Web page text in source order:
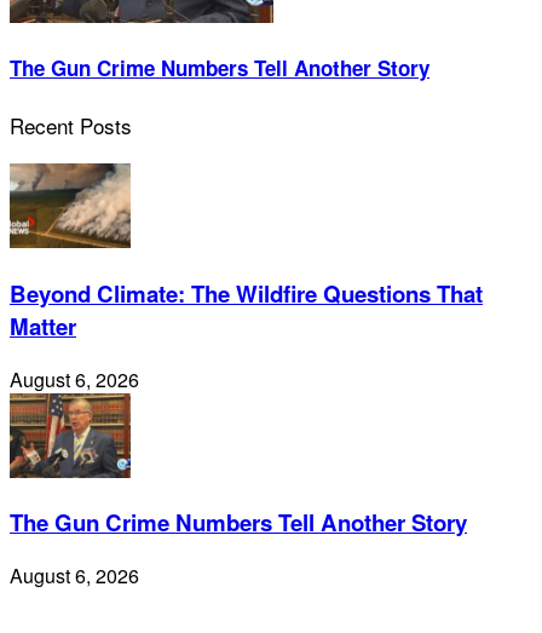
The Gun Crime Numbers Tell Another Story
Recent Posts
Beyond Climate: The Wildfire Questions That
Matter
August 6, 2026
The Gun Crime Numbers Tell Another Story
August 6, 2026